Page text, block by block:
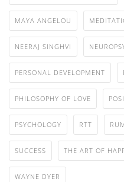
MAYA ANGELOU
NEERAJ SINGHVI
PERSONAL DEVELOPMENT
PHILOSOPHY OF LOVE
PSYCHOLOGY RTT
SUCCESS THE ART OF
WAYNE DYER